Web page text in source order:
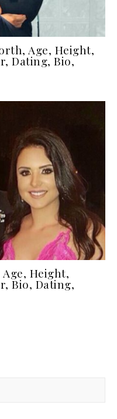
Age, Height,
Dating, Bio,
Height,
Bio, Dating,